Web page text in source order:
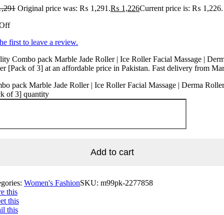
Original price was: ₨ 1,291.₨ 1,226Current price is: ₨ 1,226.
first to leave a review.
Combo pack Marble Jade Roller | Ice Roller Facial Massage |
[Pack of 3] at an affordable price in Pakistan. Fast delivery from
pack Marble Jade Roller | Ice Roller Facial Massage | Derma Roller
of 3] quantity
Add to cart
Women's FashionSKU: m99pk-2277858
this
this
this